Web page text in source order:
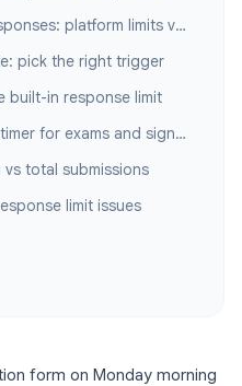
Google Forms maximum responses: platform limits vs your cap
pick the right trigger
built-in response limit
Pair a response limit with a timer for exams and sign-ups
total submissions
limit issues
form on Monday morning